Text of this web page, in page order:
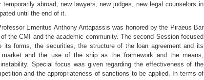
abroad, new lawyers, new judges, new legal counselors in
until the end of it.
Emeritus Anthony Antapassis was honored by the Piraeus Bar
the CMI and the academic community. The second Session focused
forms, the securities, the structure of the loan agreement and its
and the use of the ship as the framework and the means,
Special focus was given regarding the effectiveness of the
and the appropriateness of sanctions to be applied. In terms of